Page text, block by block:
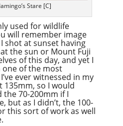
Stare [C]
used for wildlife
will remember image
shot at sunset having
the sun or Mount Fuji
of this day, and yet I
of the most
ever witnessed in my
135mm, so I would
the 70-200mm if I
but as I didn’t, the 100-
this sort of work as well